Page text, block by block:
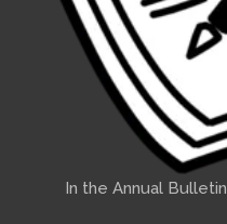
In the Annual Bulletin